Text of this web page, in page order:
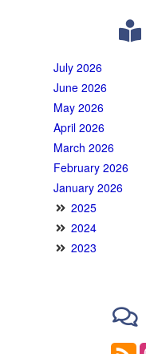
July 2026
June 2026
May 2026
April 2026
March 2026
February 2026
January 2026
2025
2024
2023